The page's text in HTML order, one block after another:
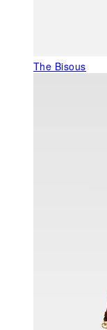
The Bisous